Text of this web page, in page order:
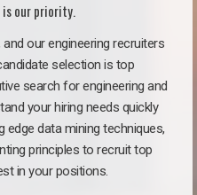
our priority.
our engineering recruiters
selection is top
search for engineering and
your hiring needs quickly
data mining techniques,
principles to recruit top
in your positions.